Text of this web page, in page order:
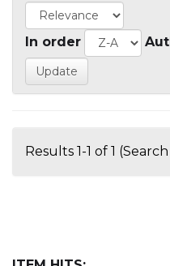
In order
Results 1-1 of 1